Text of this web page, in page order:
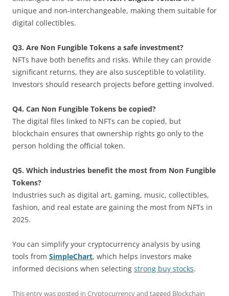
unique and non-interchangeable, making them suitable for
digital collectibles.
Q3. Are Non Fungible Tokens a safe investment?
NFTs have both benefits and risks. While they can provide
significant returns, they are also susceptible to volatility.
Investors should research projects before getting involved.
Q4. Can Non Fungible Tokens be copied?
The digital files linked to NFTs can be copied, but
blockchain ensures that ownership rights go only to the
person holding the official token.
Q5. Which industries benefit the most from Non Fungible
Tokens?
Industries such as digital art, gaming, music, collectibles,
fashion, and real estate are gaining the most from NFTs in
2025.
You can simplify your cryptocurrency analysis by using
tools from SimpleChart, which helps investors make
informed decisions when selecting strong buy stocks.
This entry was posted in Cryptocurrencyand tagged Blockchain